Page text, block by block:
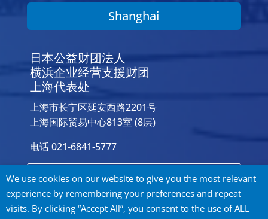
Shanghai
日本公益财团法人
横浜企业经营支援财团
上海代表处
上海市长宁区延安西路2201号
上海国际贸易中心813室 (8层)
电话 021-6841-5777
Contact Us
We use cookies on our website to give you the most relevant
experience by remembering your preferences and repeat
visits. By clicking “Accept All”, you consent to the use of ALL